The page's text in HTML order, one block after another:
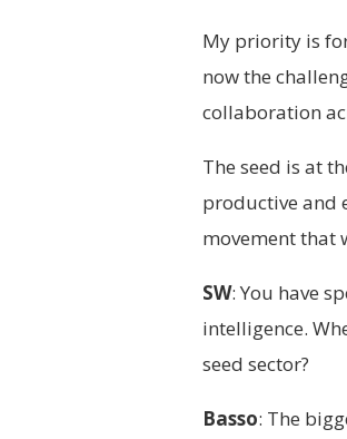
My priority is
now the
collaboration
The seed is at
productive and
movement that
SW: You have
intelligence.
seed sector?
Basso: The